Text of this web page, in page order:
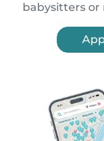
babysitters or